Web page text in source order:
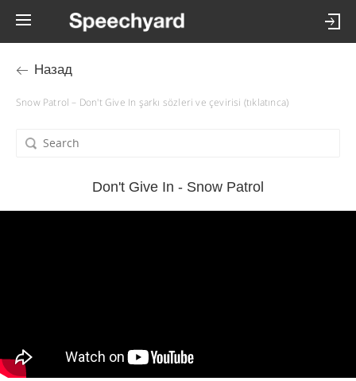
Назад
Snow Patrol – Don't Give In şarkı sözleri ve çevirisi (tıklatınca)
Don't Give In - Snow Patrol